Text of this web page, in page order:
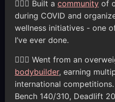
🦸🏽‍♂️ Built a community of
during COVID and
wellness initiatives - one
I’ve ever done.
🦸🏽‍♂️ Went from an
bodybuilder, earning
international
Bench 140/310, Deadlift